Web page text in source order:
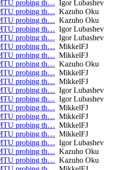
probing th… Igor Lubashev
probing th… Kazuho Oku
probing th… Kazuho Oku
probing th… Igor Lubashev
probing th… Igor Lubashev
probing th… MikkelFJ
probing th… MikkelFJ
probing th… Kazuho Oku
probing th… MikkelFJ
probing th… MikkelFJ
probing th… Igor Lubashev
probing th… Igor Lubashev
probing th… MikkelFJ
probing th… MikkelFJ
probing th… MikkelFJ
probing th… MikkelFJ
probing th… Igor Lubashev
probing th… Kazuho Oku
probing th… Kazuho Oku